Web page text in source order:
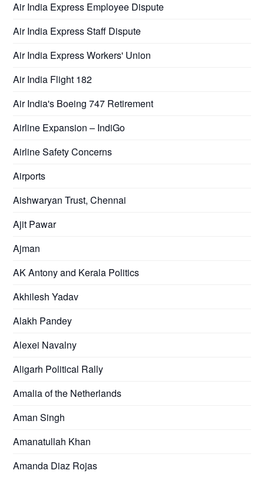
Air India Express Employee Dispute
Air India Express Staff Dispute
Air India Express Workers' Union
Air India Flight 182
Air India's Boeing 747 Retirement
Airline Expansion – IndiGo
Airline Safety Concerns
Airports
Aishwaryan Trust, Chennai
Ajit Pawar
Ajman
AK Antony and Kerala Politics
Akhilesh Yadav
Alakh Pandey
Alexei Navalny
Aligarh Political Rally
Amalia of the Netherlands
Aman Singh
Amanatullah Khan
Amanda Diaz Rojas